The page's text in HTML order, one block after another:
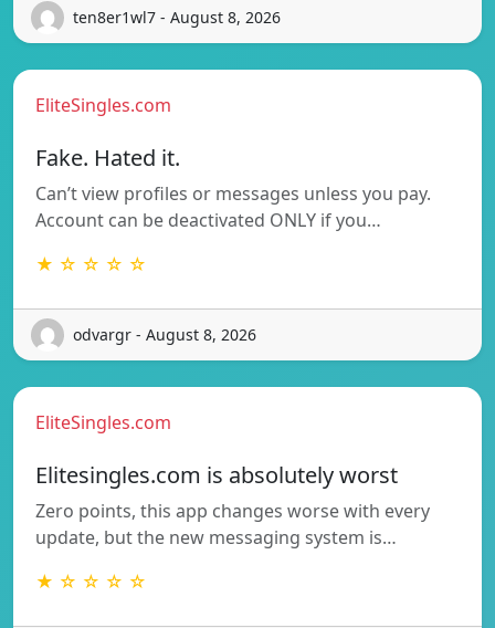
ten8er1wl7 - August 8, 2026
EliteSingles.com
Fake. Hated it.
Can’t view profiles or messages unless you pay.
Account can be deactivated ONLY if you…
★ ☆ ☆ ☆ ☆
odvargr - August 8, 2026
EliteSingles.com
Elitesingles.com is absolutely worst
Zero points, this app changes worse with every
update, but the new messaging system is…
★ ☆ ☆ ☆ ☆